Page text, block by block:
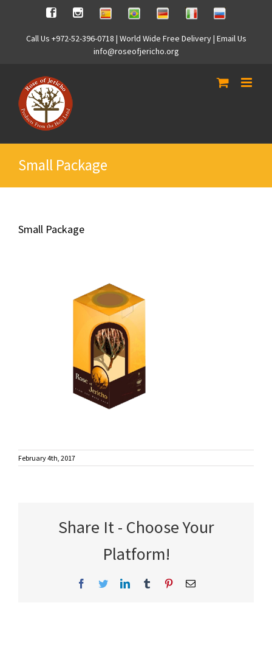
content
FacebookInstagramSpanishBrasilianGermanItalian Russian
Call Us +972-52-396-0718 | World Wide Free Delivery | Email Us
info@roseofjericho.org
Small Package
Small Package
February 4th, 2017
Share It - Choose Your
Platform!
Facebook
TwitterLinkedInTumblr PinterestEmail